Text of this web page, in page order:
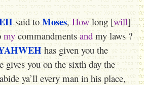
said to Moses,How long [will]
my commandments and my laws ?
has given you the
gives you on the sixth day the
ya’ll every man in his place,